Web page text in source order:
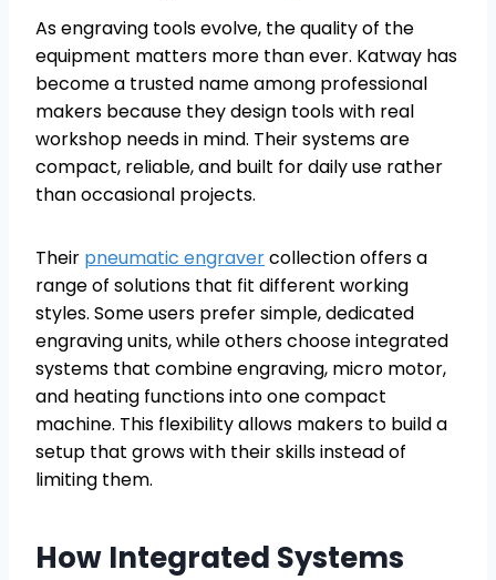
As engraving tools evolve, the quality of the
equipment matters more than ever. Katway has
become a trusted name among professional
makers because they design tools with real
workshop needs in mind. Their systems are
compact, reliable, and built for daily use rather
than occasional projects.
Their pneumatic engravercollection offers a
range of solutions that fit different working
styles. Some users prefer simple, dedicated
engraving units, while others choose integrated
systems that combine engraving, micro motor,
and heating functions into one compact
machine. This flexibility allows makers to build a
setup that grows with their skills instead of
limiting them.
How Integrated Systems